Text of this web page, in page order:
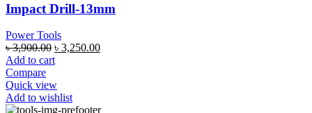
Impact Drill-13mm
Power Tools
৳3,900.00 ৳ 3,250.00
Add to cart
Compare
Quick view
Add to wishlist